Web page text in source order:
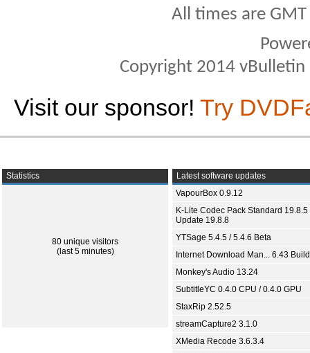
All times are
Copyright 2014
Visit our sponsor! Try
Statistics
80 unique visitors
(last 5 minutes)
Latest software updates
VapourBox 0.9.12
K-Lite Codec Pack Standard 19.8.5
Update 19.8.8
YTSage 5.4.5 / 5.4.6 Beta
Internet Download Man... 6.43
Monkey's Audio 13.24
SubtitleYC 0.4.0 CPU / 0.4.0 GPU
StaxRip 2.52.5
streamCapture2 3.1.0
XMedia Recode 3.6.3.4